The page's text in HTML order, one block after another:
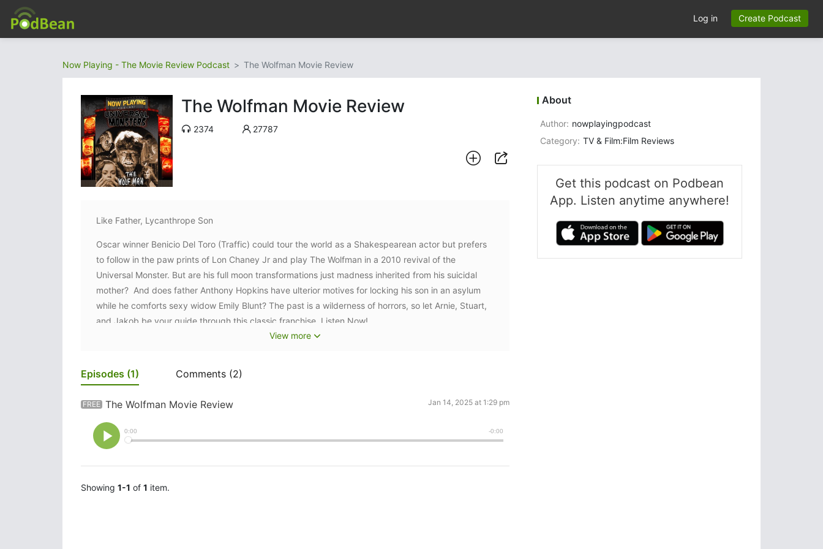
Log in Create Podcast
Now Playing - The Movie Review Podcast The Wolfman Movie Review
The Wolfman Movie Review
2374 27787
Like Father, Lycanthrope Son
Oscar winner Benicio Del Toro (Traffic) could tour the world as a Shakespearean actor but prefers
to follow in the paw prints of Lon Chaney Jr and play The Wolfman in a 2010 revival of the
Universal Monster. But are his full moon transformations just madness inherited from his suicidal
mother? And does father Anthony Hopkins have ulterior motives for locking his son in an asylum
while he comforts sexy widow Emily Blunt? The past is a wilderness of horrors, so let Arnie, Stuart,
and Jakob be your guide through this classic franchise. Listen Now!
View more
Episodes (1) Comments (2)
FREE The Wolfman Movie Review Jan 14, 2025 at 1:29 pm
Showing 1-1 of 1 item.
About
Author: nowplayingpodcast
Category: TV & Film:Film Reviews
Get this podcast on Podbean
App. Listen anytime anywhere!